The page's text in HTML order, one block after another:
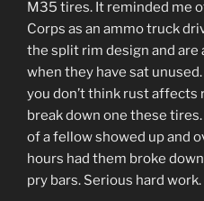
M35 tires. It reminded me
Corps as an ammo truck
the split rim design and are
when they have sat
you don’t think rust affects
break down one these
of a fellow showed up and
hours had them broke
pry bars. Serious hard work.